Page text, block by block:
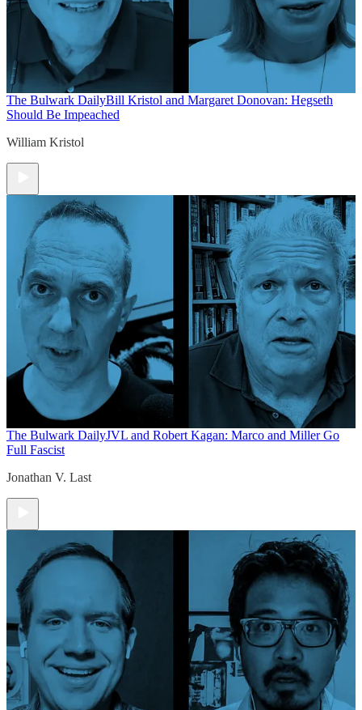
The Bulwark DailyBill Kristol and Margaret Donovan: Hegseth
Should Be Impeached
William Kristol
The Bulwark DailyJVL and Robert Kagan: Marco and Miller Go
Full Fascist
Jonathan V. Last